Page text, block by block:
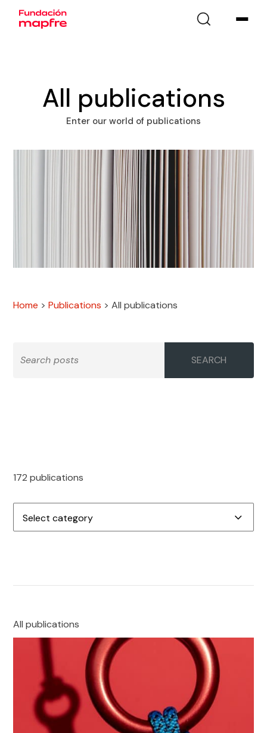
All publications
Enter our world of publications
Home >Publications >All publications
SEARCH
172 publications
Select category
All publications